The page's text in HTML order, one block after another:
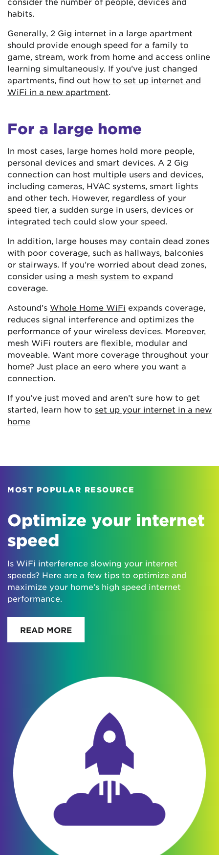
habits.
Generally, 2 Gig internet in a large apartment
should provide enough speed for a family to
game, stream, work from home and access online
learning simultaneously. If you’ve just changed
apartments, find out how to set up internet and
WiFi in a new apartment.
For a large home
In most cases, large homes hold more people,
personal devices and smart devices. A 2 Gig
connection can host multiple users and devices,
including cameras, HVAC systems, smart lights
and other tech. However, regardless of your
speed tier, a sudden surge in users, devices or
integrated tech could slow your speed.
In addition, large houses may contain dead zones
with poor coverage, such as hallways, balconies
or stairways. If you’re worried about dead zones,
consider using a mesh system to expand
coverage.
Astound’s Whole Home WiFi expands coverage,
reduces signal interference and optimizes the
performance of your wireless devices. Moreover,
mesh WiFi routers are flexible, modular and
moveable. Want more coverage throughout your
home? Just place an eero where you want a
connection.
If you’ve just moved and aren’t sure how to get
started, learn how to set up your internet in a new
home
MOST POPULAR RESOURCE
Optimize your internet
speed
Is WiFi interference slowing your internet
speeds? Here are a few tips to optimize and
maximize your home’s high speed internet
performance.
READ MORE